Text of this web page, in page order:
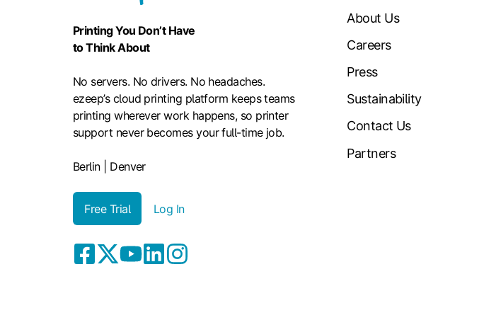
Printing You Don’t Have
to Think About
No servers. No drivers. No headaches.
ezeep’s cloud printing platform keeps teams
printing wherever work happens, so printer
support never becomes your full-time job.
Berlin | Denver
Free Trial Log In
About Us
Careers
Press
Sustainability
Contact Us
Partners